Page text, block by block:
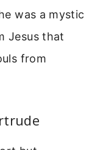
was a mystic
Jesus that
from